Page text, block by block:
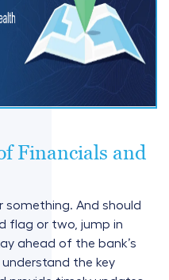
Financials and
something. And should
flag or two, jump in
ahead of the bank’s
the key